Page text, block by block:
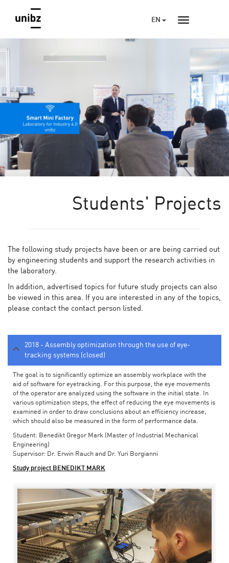
EN
Students' Projects
The following study projects have been or are being carried out
by engineering students and support the research activities in
the laboratory.
In addition, advertised topics for future study projects can also
be viewed in this area. If you are interested in any of the topics,
please contact the contact person listed.
2018 - Assembly optimization through the use of eye-
tracking systems (closed)
The goal is to significantly optimize an assembly workplace with the
aid of software for eyetracking. For this purpose, the eye movements
of the operator are analyzed using the software in the initial state. In
various optimization steps, the effect of reducing the eye movements is
examined in order to draw conclusions about an efficiency increase,
which should also be measured in the form of performance data.
Student: Benedikt Gregor Mark (Master of Industrial Mechanical
Engineering)
Supervisor: Dr. Erwin Rauch and Dr. Yuri Borgianni
Study project BENEDIKT MARK